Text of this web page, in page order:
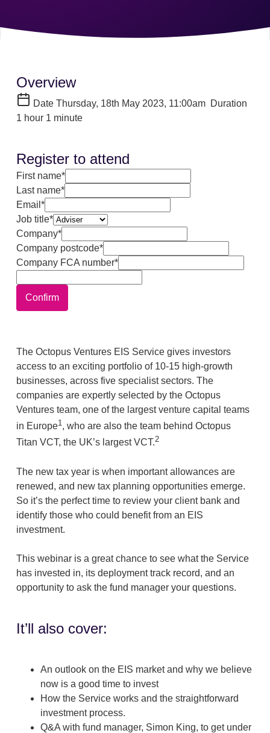
Overview
Date Thursday, 18th May 2023, 11:00am Duration
1 hour 1 minute
Register to attend
First name*
Last name*
Email*
Job title*
Company*
Company postcode*
Company FCA number*
Confirm
The Octopus Ventures EIS Service gives investors
access to an exciting portfolio of 10-15 high-growth
businesses, across five specialist sectors. The
companies are expertly selected by the Octopus
Ventures team, one of the largest venture capital teams
in Europe1, who are also the team behind Octopus
Titan VCT, the UK’s largest VCT.2
The new tax year is when important allowances are
renewed, and new tax planning opportunities emerge.
So it’s the perfect time to review your client bank and
identify those who could benefit from an EIS
investment.
This webinar is a great chance to see what the Service
has invested in, its deployment track record, and an
opportunity to ask the fund manager your questions.
It’ll also cover:
An outlook on the EIS market and why we believe
now is a good time to invest
How the Service works and the straightforward
investment process.
Q&A with fund manager, Simon King, to get under